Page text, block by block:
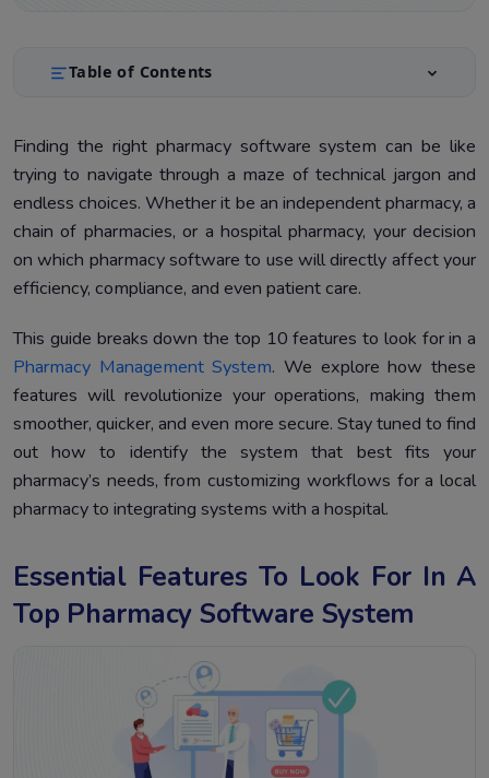
Table of Contents
Software System
2. Features Targeting Various Kinds of Pharmacies
Latest Trends in Pharmacy Software Systems
4. Conclusion
Finding the right pharmacy software system can be like
trying to navigate through a maze of technical jargon and
endless choices. Whether it be an independent pharmacy, a
chain of pharmacies, or a hospital pharmacy, your decision
on which pharmacy software to use will directly affect your
efficiency, compliance, and even patient care.
This guide breaks down the top 10 features to look for in a
Pharmacy Management System. We explore how these
features will revolutionize your operations, making them
smoother, quicker, and even more secure. Stay tuned to find
out how to identify the system that best fits your
pharmacy’s needs, from customizing workflows for a local
pharmacy to integrating systems with a hospital.
Essential Features To Look For In A
Top Pharmacy Software System